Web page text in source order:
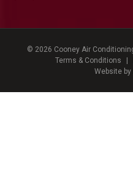
© 2026 Cooney Air
Terms & Conditions
Website